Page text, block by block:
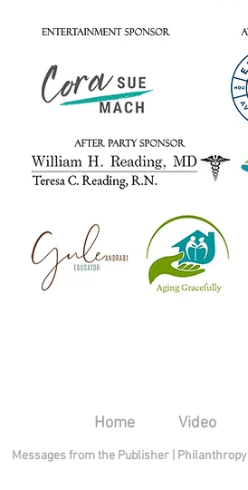
Home Video
Messages from the Publisher Philanthropy|